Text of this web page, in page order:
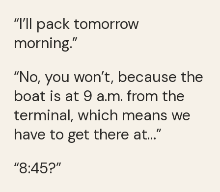
“I’ll pack tomorrow
morning.”
“No, you won’t, because the
boat is at 9 a.m. from the
terminal, which means we
have to get there at…”
“8:45?”